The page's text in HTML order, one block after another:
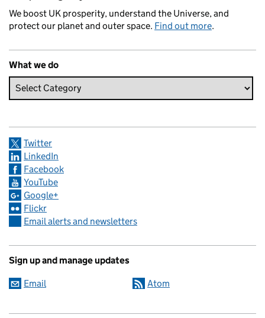
We boost UK prosperity, understand the Universe, and
protect our planet and outer space. Find out more.
What we do
Twitter
LinkedIn
Facebook
YouTube
Google+
Flickr
Email alerts and newsletters
Sign up and manage updates
Email Atom